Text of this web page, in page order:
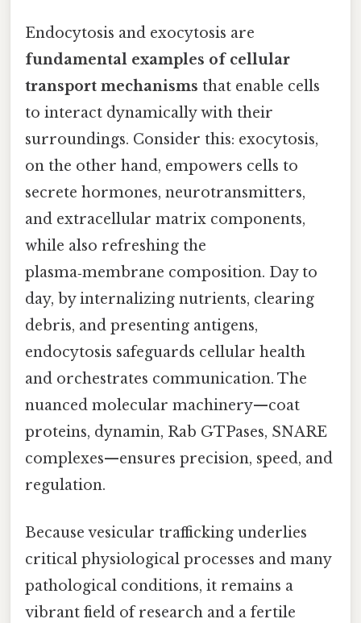
Endocytosis and exocytosis are
fundamental examples of cellular
transport mechanisms that enable cells
to interact dynamically with their
surroundings. Consider this: exocytosis,
on the other hand, empowers cells to
secrete hormones, neurotransmitters,
and extracellular matrix components,
while also refreshing the
plasma‑membrane composition. Day to
day, by internalizing nutrients, clearing
debris, and presenting antigens,
endocytosis safeguards cellular health
and orchestrates communication. The
nuanced molecular machinery—coat
proteins, dynamin, Rab GTPases, SNARE
complexes—ensures precision, speed, and
regulation.
Because vesicular trafficking underlies
critical physiological processes and many
pathological conditions, it remains a
vibrant field of research and a fertile